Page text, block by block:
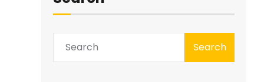
Search